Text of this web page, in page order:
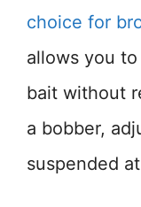
choice for
allows you
bait without
a bobber,
suspended